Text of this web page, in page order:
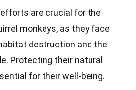
are crucial for the
monkeys, as they face
destruction and the
Protecting their natural
for their well-being.